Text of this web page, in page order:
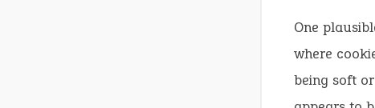
One
where
being soft